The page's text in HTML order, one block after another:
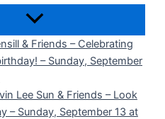
& Friends – Celebrating
– Sunday, September
Lee Sun & Friends – Look
– Sunday, September 13 at